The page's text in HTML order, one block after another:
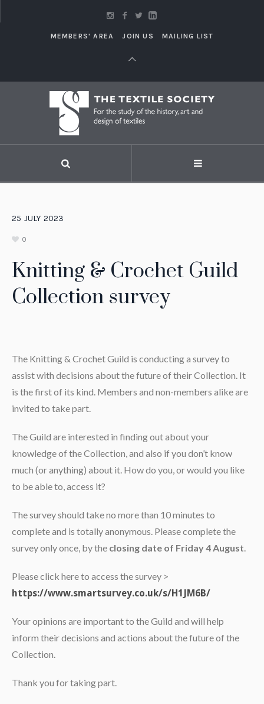
MEMBERS' AREA JOIN US MAILING LIST
25 JULY 2023
0
Knitting & Crochet Guild
Collection survey
The Knitting & Crochet Guild is conducting a survey to
assist with decisions about the future of their Collection. It
is the first of its kind. Members and non-members alike are
invited to take part.
The Guild are interested in finding out about your
knowledge of the Collection, and also if you don’t know
much (or anything) about it. How do you, or would you like
to be able to, access it?
The survey should take no more than 10 minutes to
complete and is totally anonymous. Please complete the
survey only once, by the closing date of Friday 4 August
Please click here to access the survey >
https://www.smartsurvey.co.uk/s/H1JM6B/
Your opinions are important to the Guild and will help
inform their decisions and actions about the future of the
Collection.
Thank you for taking part.